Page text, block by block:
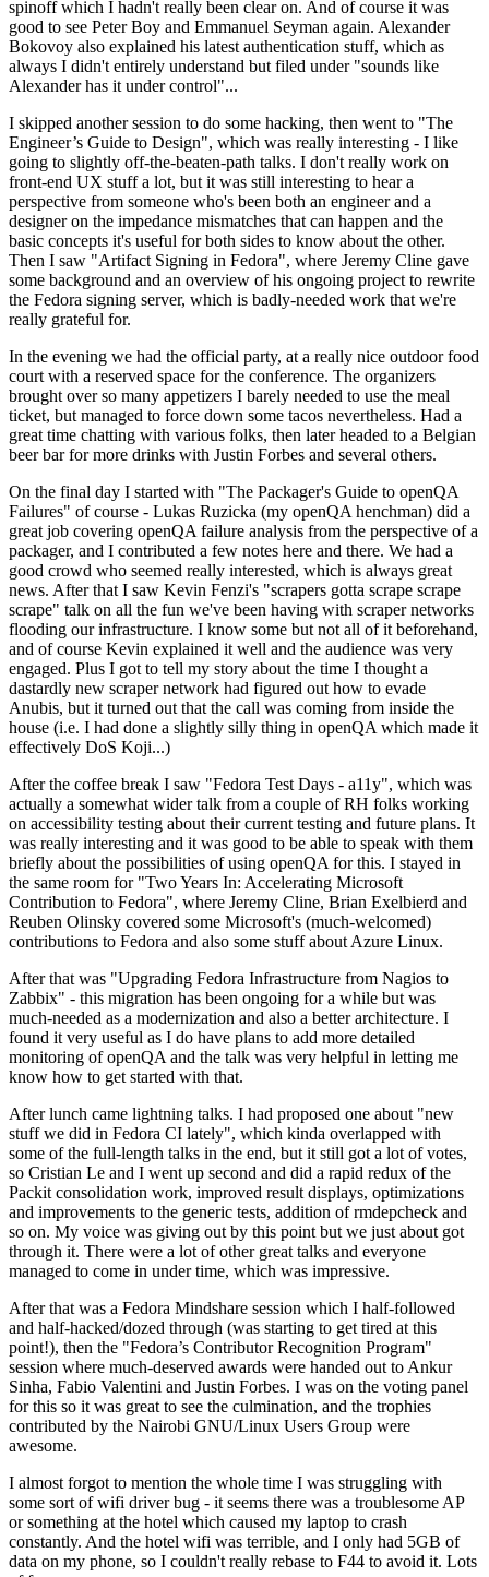
spinoff which I hadn't really been clear on. And of course it was
good to see Peter Boy and Emmanuel Seyman again. Alexander
Bokovoy also explained his latest authentication stuff, which as
always I didn't entirely understand but filed under "sounds like
Alexander has it under control"...
I skipped another session to do some hacking, then went to "The
Engineer’s Guide to Design", which was really interesting - I like
going to slightly off-the-beaten-path talks. I don't really work on
front-end UX stuff a lot, but it was still interesting to hear a
perspective from someone who's been both an engineer and a
designer on the impedance mismatches that can happen and the
basic concepts it's useful for both sides to know about the other.
Then I saw "Artifact Signing in Fedora", where Jeremy Cline gave
some background and an overview of his ongoing project to rewrite
the Fedora signing server, which is badly-needed work that we're
really grateful for.
In the evening we had the official party, at a really nice outdoor food
court with a reserved space for the conference. The organizers
brought over so many appetizers I barely needed to use the meal
ticket, but managed to force down some tacos nevertheless. Had a
great time chatting with various folks, then later headed to a Belgian
beer bar for more drinks with Justin Forbes and several others.
On the final day I started with "The Packager's Guide to openQA
Failures" of course - Lukas Ruzicka (my openQA henchman) did a
great job covering openQA failure analysis from the perspective of a
packager, and I contributed a few notes here and there. We had a
good crowd who seemed really interested, which is always great
news. After that I saw Kevin Fenzi's "scrapers gotta scrape scrape
scrape" talk on all the fun we've been having with scraper networks
flooding our infrastructure. I know some but not all of it beforehand,
and of course Kevin explained it well and the audience was very
engaged. Plus I got to tell my story about the time I thought a
dastardly new scraper network had figured out how to evade
Anubis, but it turned out that the call was coming from inside the
house (i.e. I had done a slightly silly thing in openQA which made it
effectively DoS Koji...)
After the coffee break I saw "Fedora Test Days - a11y", which was
actually a somewhat wider talk from a couple of RH folks working
on accessibility testing about their current testing and future plans. It
was really interesting and it was good to be able to speak with them
briefly about the possibilities of using openQA for this. I stayed in
the same room for "Two Years In: Accelerating Microsoft
Contribution to Fedora", where Jeremy Cline, Brian Exelbierd and
Reuben Olinsky covered some Microsoft's (much-welcomed)
contributions to Fedora and also some stuff about Azure Linux.
After that was "Upgrading Fedora Infrastructure from Nagios to
Zabbix" - this migration has been ongoing for a while but was
much-needed as a modernization and also a better architecture. I
found it very useful as I do have plans to add more detailed
monitoring of openQA and the talk was very helpful in letting me
know how to get started with that.
After lunch came lightning talks. I had proposed one about "new
stuff we did in Fedora CI lately", which kinda overlapped with
some of the full-length talks in the end, but it still got a lot of votes,
so Cristian Le and I went up second and did a rapid redux of the
Packit consolidation work, improved result displays, optimizations
and improvements to the generic tests, addition of rmdepcheck and
so on. My voice was giving out by this point but we just about got
through it. There were a lot of other great talks and everyone
managed to come in under time, which was impressive.
After that was a Fedora Mindshare session which I half-followed
and half-hacked/dozed through (was starting to get tired at this
point!), then the "Fedora’s Contributor Recognition Program"
session where much-deserved awards were handed out to Ankur
Sinha, Fabio Valentini and Justin Forbes. I was on the voting panel
for this so it was great to see the culmination, and the trophies
contributed by the Nairobi GNU/Linux Users Group were
awesome.
I almost forgot to mention the whole time I was struggling with
some sort of wifi driver bug - it seems there was a troublesome AP
or something at the hotel which caused my laptop to crash
constantly. And the hotel wifi was terrible, and I only had 5GB of
data on my phone, so I couldn't really rebase to F44 to avoid it. Lots